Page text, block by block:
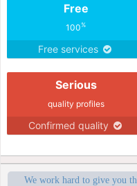
Free
100%
Free services
Serious
quality profiles
Confirmed quality
We work hard to give you